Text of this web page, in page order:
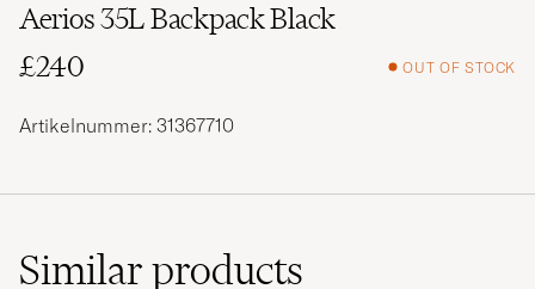
Aerios 35L Backpack Black
£240
OUT OF STOCK
Artikelnummer: 31367710
Similarproducts